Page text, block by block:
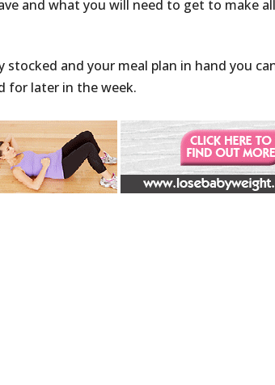
and what you will need to get to make
and your meal plan in hand you
for later in the week.